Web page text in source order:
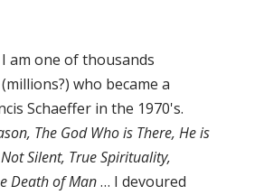
I am one of thousands
(millions?) who became a
Schaeffer in the 1970's.
The God Who is There, He is
Silent, True Spirituality,
Death of Man… I devoured